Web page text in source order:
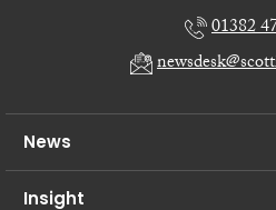
01382
News
Insight